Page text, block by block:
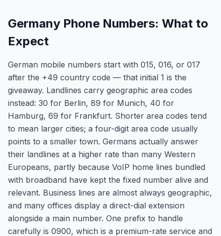
Germany Phone Numbers: What to
Expect
German mobile numbers start with 015, 016, or 017
after the +49 country code — that initial 1 is the
giveaway. Landlines carry geographic area codes
instead: 30 for Berlin, 89 for Munich, 40 for
Hamburg, 69 for Frankfurt. Shorter area codes tend
to mean larger cities; a four-digit area code usually
points to a smaller town. Germans actually answer
their landlines at a higher rate than many Western
Europeans, partly because VoIP home lines bundled
with broadband have kept the fixed number alive and
relevant. Business lines are almost always geographic,
and many offices display a direct-dial extension
alongside a main number. One prefix to handle
carefully is 0900, which is a premium-rate service and